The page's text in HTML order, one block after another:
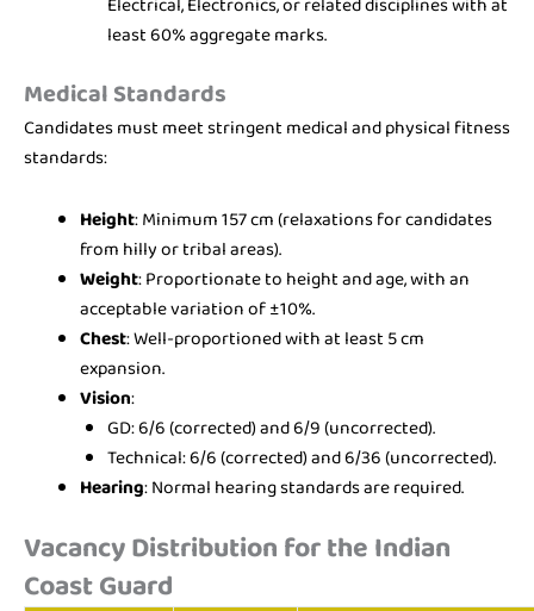
least 60% aggregate marks.
Medical Standards
Candidates must meet stringent medical and physical fitness
standards:
Height: Minimum 157 cm (relaxations for candidates
from hilly or tribal areas).
Weight: Proportionate to height and age, with an
acceptable variation of ±10%.
Chest: Well-proportioned with at least 5 cm
expansion.
Vision:
GD: 6/6 (corrected) and 6/9 (uncorrected).
Technical: 6/6 (corrected) and 6/36 (uncorrected).
Hearing: Normal hearing standards are required.
Vacancy Distribution for the Indian
Coast Guard